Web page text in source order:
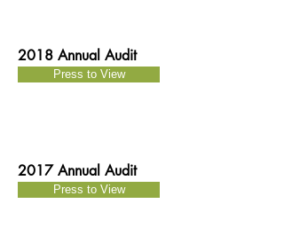
2018 Annual Audit
Press to View
2017 Annual Audit
Press to View